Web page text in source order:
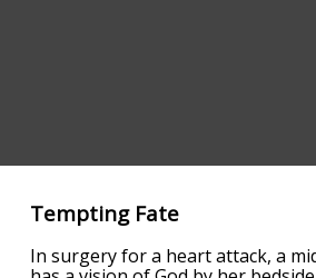
Tempting Fate
In surgery for a heart attack, a